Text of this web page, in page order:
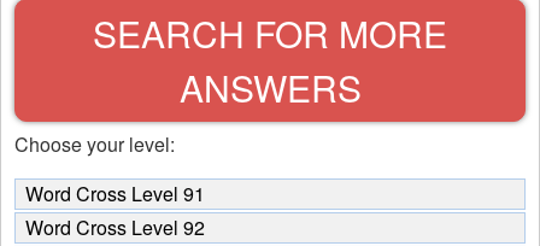
SEARCH FOR MORE
ANSWERS
Choose your level:
Word Cross Level 91
Word Cross Level 92